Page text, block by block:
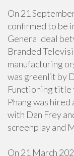
On 21
confirmed to be
General deal
Branded
manufacturing
was greenlit by
Functioning title
Phang was
with Dan Frey
screenplay and
On 21 March